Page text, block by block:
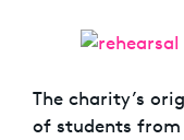
The charity’s
of students from